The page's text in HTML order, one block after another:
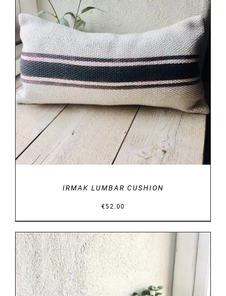
DETAILS
IRMAK LUMBAR CUSHION
€52.00